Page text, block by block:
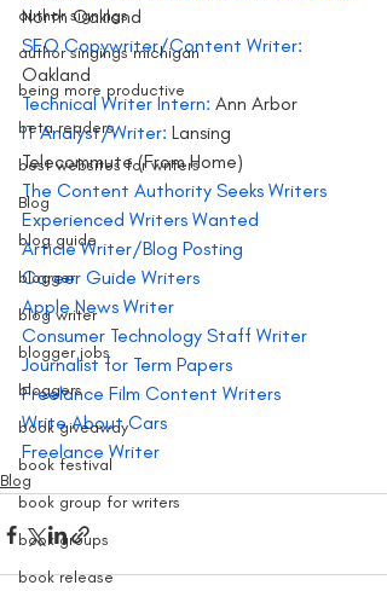
author signings
author singings michigan
being more productive
beta readers
best websites for writers
Blog
blog guide
blogger
blog writer
blogger jobs
bloggers
book giveaway
book festival
book group for writers
book groups
book release
North Oakland
SEO Copywriter/Content Writer:
Oakland
Technical Writer Intern: Ann Arbor
IT Analyst/Writer: Lansing
Telecommute (From Home)
The Content Authority Seeks Writers
Experienced Writers Wanted
Article Writer/Blog Posting
Career Guide Writers
Apple News Writer
Consumer Technology Staff Writer
Journalist for Term Papers
Freelance Film Content Writers
Write About Cars
Freelance Writer
Blog